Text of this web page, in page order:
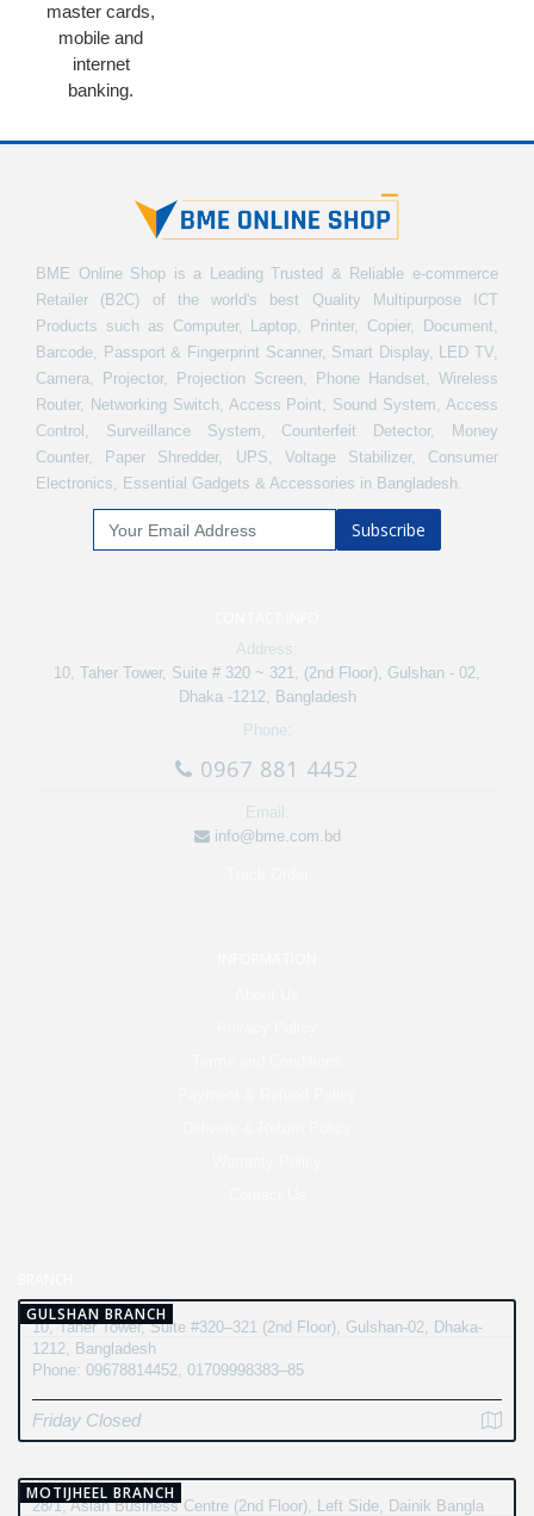
master cards,
mobile and
internet
banking.
BME Online Shop is a Leading Trusted & Reliable e-commerce
Retailer (B2C) of the world's best Quality Multipurpose ICT
Products such as Computer, Laptop, Printer, Copier, Document,
Barcode, Passport & Fingerprint Scanner, Smart Display, LED TV,
Camera, Projector, Projection Screen, Phone Handset, Wireless
Router, Networking Switch, Access Point, Sound System, Access
Control, Surveillance System, Counterfeit Detector, Money
Counter, Paper Shredder, UPS, Voltage Stabilizer, Consumer
Electronics, Essential Gadgets & Accessories in Bangladesh.
Subscribe
Address:
10, Taher Tower, Suite # 320 ~ 321, (2nd Floor), Gulshan - 02,
Dhaka -1212, Bangladesh
Phone:
0967 881 4452
Email:
info@bme.com.bd
GULSHAN BRANCH
10, Taher Tower, Suite #320–321 (2nd Floor), Gulshan-02, Dhaka-
1212, Bangladesh
Phone: 09678814452, 01709998383–85
Friday Closed
MOTIJHEEL BRANCH
28/1, Asian Business Centre (2nd Floor), Left Side, Dainik Bangla